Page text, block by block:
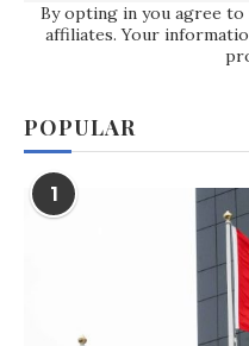
By opting in you agree
affiliates. Your
POPULAR
1